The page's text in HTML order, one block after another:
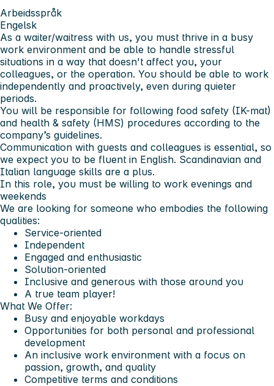
Arbeidsspråk
Engelsk
As a waiter/waitress with us, you must thrive in a busy
work environment and be able to handle stressful
situations in a way that doesn't affect you, your
colleagues, or the operation. You should be able to work
independently and proactively, even during quieter
periods.
You will be responsible for following food safety (IK-mat)
and health & safety (HMS) procedures according to the
company’s guidelines.
Communication with guests and colleagues is essential, so
we expect you to be fluent in English. Scandinavian and
Italian language skills are a plus.
In this role, you must be willing to work evenings and
weekends
We are looking for someone who embodies the following
qualities:
Service-oriented
Independent
Engaged and enthusiastic
Solution-oriented
Inclusive and generous with those around you
A true team player!
What We Offer:
Busy and enjoyable workdays
Opportunities for both personal and professional
development
An inclusive work environment with a focus on
passion, growth, and quality
Competitive terms and conditions